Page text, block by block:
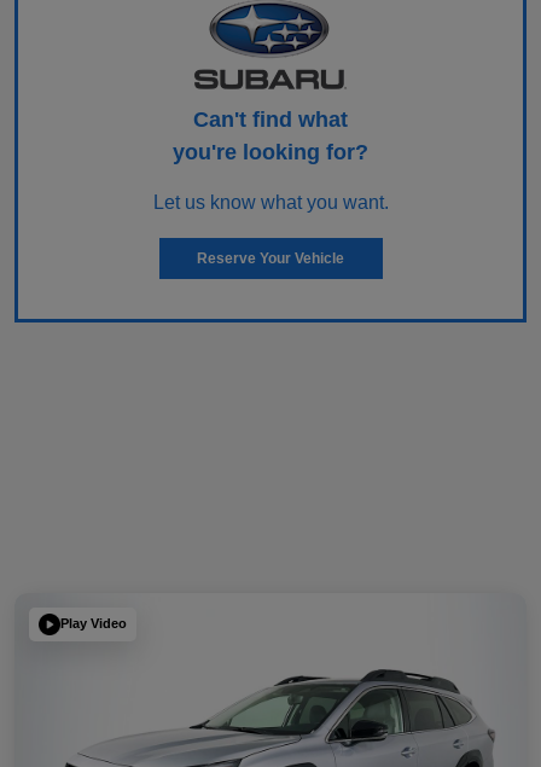
Can't find what
you're looking for?
Let us know what you want.
Reserve Your Vehicle
Play Video